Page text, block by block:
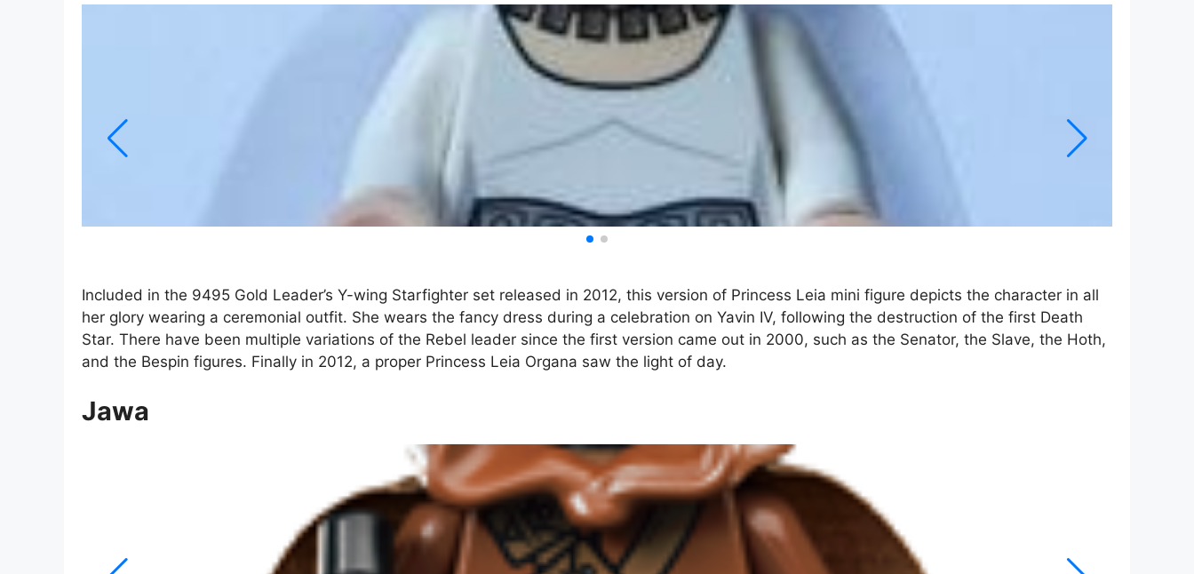
Included in the 9495 Gold Leader’s Y-wing Starfighter set released in 2012, this version of Princess Leia mini figure depicts the character in all
her glory wearing a ceremonial outfit. She wears the fancy dress during a celebration on Yavin IV, following the destruction of the first Death
Star. There have been multiple variations of the Rebel leader since the first version came out in 2000, such as the Senator, the Slave, the Hoth,
and the Bespin figures. Finally in 2012, a proper Princess Leia Organa saw the light of day.
Jawa